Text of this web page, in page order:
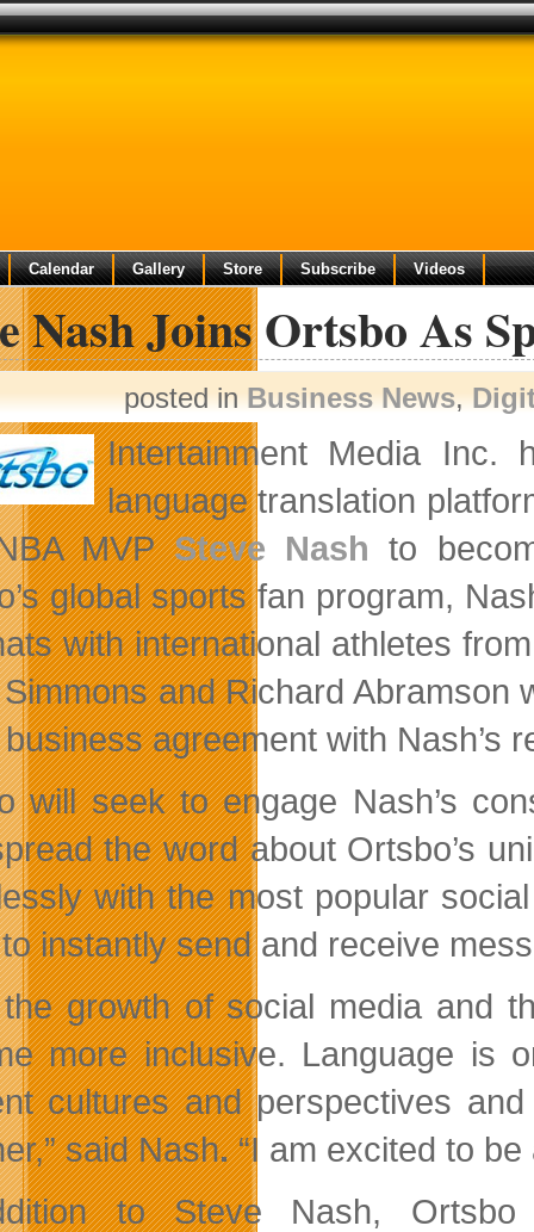
Calendar Gallery Store Subscribe Videos
Nash Joins Ortsbo As
posted inBusiness News,
Intertainment Media Inc.
language translation
MVPSteve Nash to
global sports fan program,
with international athletes
and Richard Abramson
agreement with Nash’s
will seek to engage Nash’s
the word about Ortsbo’s
with the most popular
instantly send and receive
the growth of social media and
more inclusive. Language is
cultures and perspectives
said Nash.“I am excited to
to Steve Nash, Ortsbo